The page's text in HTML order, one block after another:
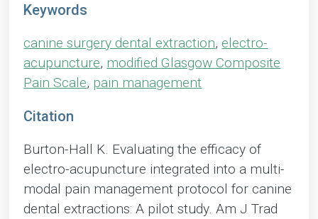
Keywords
canine surgery dental extraction, electro-
acupuncture, modified Glasgow Composite
Pain Scale, pain management
Citation
Burton-Hall K. Evaluating the efficacy of
electro-acupuncture integrated into a multi-
modal pain management protocol for canine
dental extractions: A pilot study. Am J Trad